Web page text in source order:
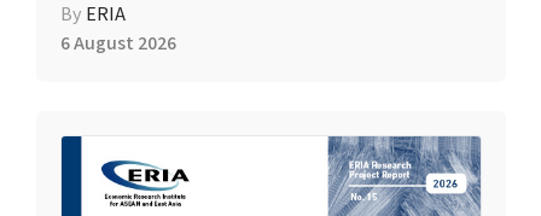
By ERIA
6 August 2026